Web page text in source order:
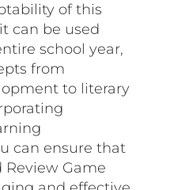
of this
can be used
school year,
from
to literary
can ensure that
Review Game